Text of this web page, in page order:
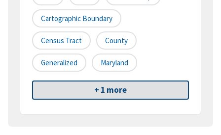
Cartographic Boundary
Census Tract County
Generalized Maryland
+ 1 more